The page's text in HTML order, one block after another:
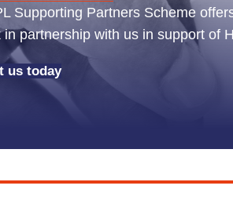
Supporting Partners Scheme
in partnership with us in support of
us today